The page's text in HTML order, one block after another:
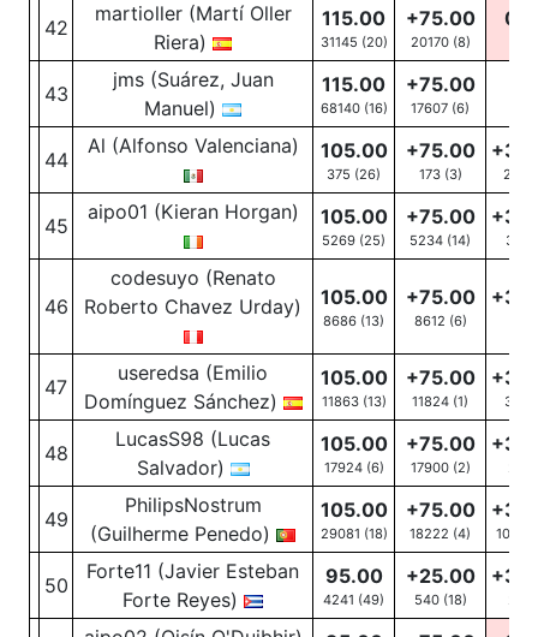
42
martioller (Martí Oller
Riera)
115.00
31145 (20)
+75.00
20170(8)
43
jms (Suárez, Juan
Manuel)
115.00
68140 (16)
+75.00
17607 (6)
44
Al (Alfonso Valenciana) 105.00
375 (26)
+75.00
173(3) 202
45
aipo01 (Kieran Horgan) 105.00
5269 (25)
+75.00
5234 (14) 35
46
codesuyo (Renato
Roberto Chavez Urday)
105.00
8686 (13)
+75.00
8612 (6)
47
useredsa (Emilio
Domínguez Sánchez)
105.00
11863 (13)
+75.00
11824 (1) 39
48
LucasS98 (Lucas
Salvador)
105.00
17924 (6)
+75.00
17900(2) 24
49
PhilipsNostrum
(Guilherme Penedo)
105.00
29081 (18)
+75.00
18222 (4) 10859
50
Forte11 (Javier Esteban
Forte Reyes)
95.00
4241 (49)
+25.00
540(18) 29